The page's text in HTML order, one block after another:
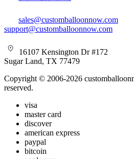
sales@customballoonnow.com
support@customballoonnow.com
16107 Kensington Dr #172
Sugar Land, TX 77479
Copyright © 2006-2026
reserved.
visa
master card
discover
american express
paypal
bitcoin